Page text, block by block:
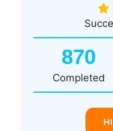
870
Completed